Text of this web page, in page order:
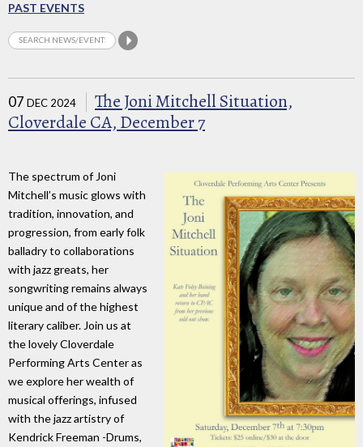
PAST EVENTS
07 DEC 2024
The Joni Mitchell Situation,
Cloverdale CA, December 7
The spectrum of Joni
Mitchell’s music glows with
tradition, innovation, and
progression, from early folk
balladry to collaborations
with jazz greats, her
songwriting remains always
unique and of the highest
literary caliber. Join us at
the lovely Cloverdale
Performing Arts Center as
we explore her wealth of
musical offerings, infused
with the jazz artistry of
Kendrick Freeman -Drums,